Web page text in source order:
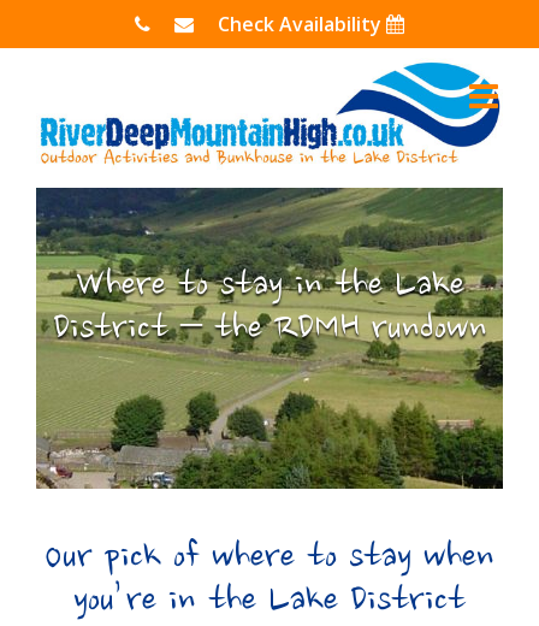
Skip
to
Check Availability
Where to stay in the Lake
District – the RDMH rundown
Our pick of where to stay when
you’re in the Lake District